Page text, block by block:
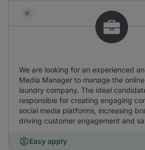
We are looking for an experienced
Media Manager to manage the
laundry company. The ideal
responsible for creating engaging
social media platforms, increasing
driving customer engagement and
Easy apply